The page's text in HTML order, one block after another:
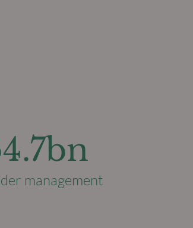
management